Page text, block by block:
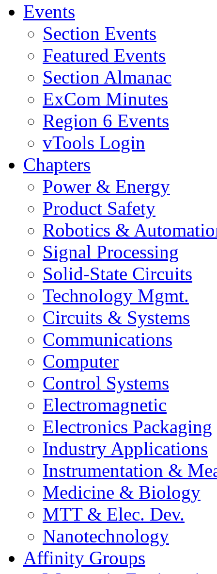
Events
Section Events
Featured Events
Section Almanac
ExCom Minutes
Region 6 Events
vTools Login
Chapters
Power & Energy
Product Safety
Robotics &
Signal Processing
Solid-State Circuits
Technology Mgmt.
Circuits & Systems
Communications
Computer
Control Systems
Electromagnetic
Electronics Packaging
Industry Applications
Instrumentation &
Medicine & Biology
MTT & Elec. Dev.
Nanotechnology
Affinity Groups